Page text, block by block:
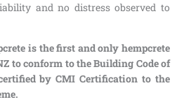
and no distress observed to
is the first and only hempcrete
to conform to the Building Code of
by CMI Certification to the